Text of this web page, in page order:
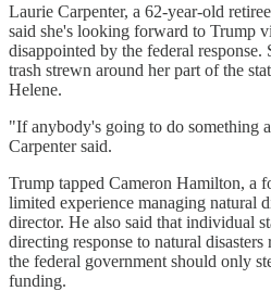
Laurie Carpenter, a 62-year-old
said she's looking forward to Trump
disappointed by the federal response.
trash strewn around her part of the
Helene.
"If anybody's going to do something
Carpenter said.
Trump tapped Cameron Hamilton, a
limited experience managing natural
director. He also said that individual
directing response to natural
the federal government should only
funding.